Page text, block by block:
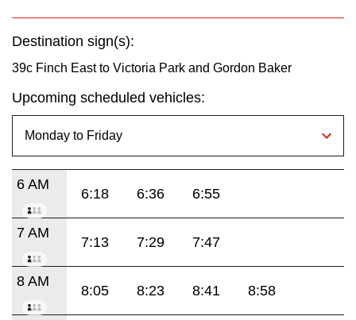
Destination sign(s):
39c Finch East to Victoria Park and Gordon Baker
Upcoming scheduled vehicles:
6 AM
6:18 6:36 6:55
7 AM
7:13 7:29 7:47
8 AM
8:05 8:23 8:41 8:58